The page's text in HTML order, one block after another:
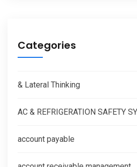
Categories
& Lateral Thinking
AC & REFRIGERATION SAFETY
account payable